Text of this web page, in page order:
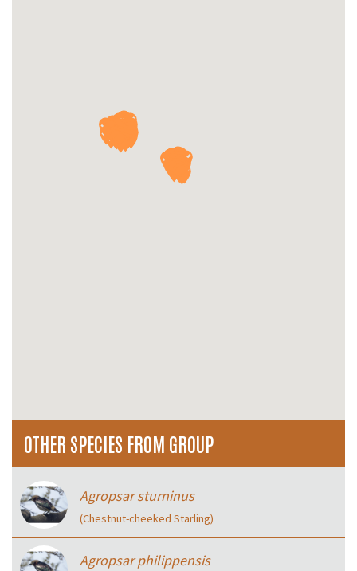
OTHER SPECIES FROM GROUP
Agropsar sturninus
(Chestnut-cheeked Starling)
Agropsar philippensis